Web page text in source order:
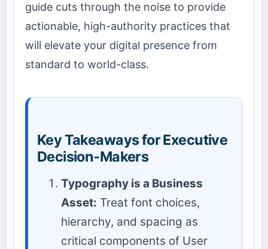
guide cuts through the noise to provide
actionable, high-authority practices that
will elevate your digital presence from
standard to world-class.
Key Takeaways for Executive
Decision-Makers
Typography is a Business
Asset: Treat font choices,
hierarchy, and spacing as
critical components of User